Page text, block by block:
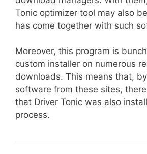
Tonic optimizer tool may also
has come together with such
Moreover, this program is
custom installer on numerous
downloads. This means that,
software from these sites,
that Driver Tonic was also
process.